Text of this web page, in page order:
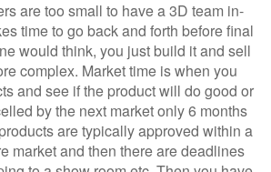
are too small to have a 3D team in-
time to go back and forth before final
would think, you just build it and sell
complex. Market time is when you
and see if the product will do good or
by the next market only 6 months
are typically approved within a
market and then there are deadlines